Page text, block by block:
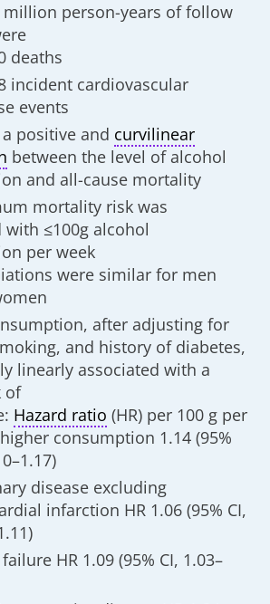
million person-years of follow
deaths
incident cardiovascular
events
positive and curvilinear
between the level of alcohol
and all-cause mortality
mortality risk was
with ≤100g alcohol
per week
were similar for men
after adjusting for
and history of diabetes,
linearly associated with a
of
Hazard ratio (HR) per 100 g per
consumption 1.14 (95%
disease excluding
infarction HR 1.06 (95% CI,
HR 1.09 (95% CI, 1.03–